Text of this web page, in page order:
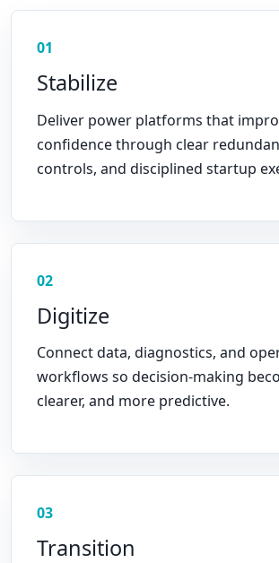
01
Stabilize
Deliver power platforms that
confidence through clear
controls, and disciplined startup
02
Digitize
Connect data, diagnostics, and
workflows so decision-making
clearer, and more predictive.
03
Transition